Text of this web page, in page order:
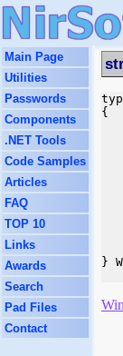
Main Page
Utilities
Passwords
Components
.NET Tools
Code Samples
Articles
FAQ
TOP 10
Links
Awards
Search
Pad Files
Contact
{
}